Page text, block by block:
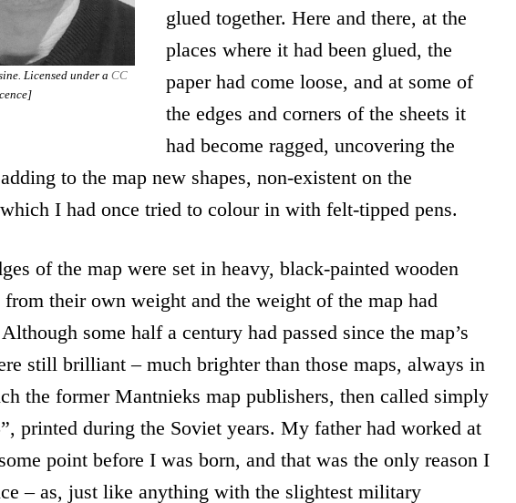
Licensed under a CC
glued together. Here and there, at the
places where it had been glued, the
paper had come loose, and at some of
the edges and corners of the sheets it
had become ragged, uncovering the
to the map new shapes, non-existent on the
I had once tried to colour in with felt-tipped pens.
of the map were set in heavy, black-painted wooden
their own weight and the weight of the map had
some half a century had passed since the map’s
still brilliant – much brighter than those maps, always in
the former Mantnieks map publishers, then called simply
printed during the Soviet years. My father had worked at
point before I was born, and that was the only reason I
– as, just like anything with the slightest military